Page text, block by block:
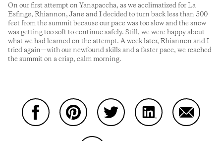
On our first attempt on Yanapaccha, as we acclimatized for La
Esfinge, Rhiannon, Jane and I decided to turn back less than 500
feet from the summit because our pace was too slow and the snow
was getting too soft to continue safely. Still, we were happy about
what we had learned on the attempt. A week later, Rhiannon and I
tried again—with our newfound skills and a faster pace, we reached
the summit on a crisp, calm morning.